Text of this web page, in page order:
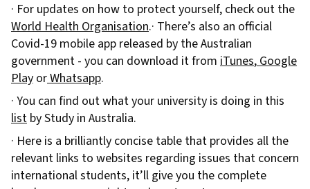
· For updates on how to protect yourself, check out the
World Health Organisation.· There’s also an official
Covid-19 mobile app released by the Australian
government - you can download it from iTunes,Google
Play orWhatsapp.
· You can find out what your university is doing in this
list by Study in Australia.
· Here is a brilliantly concise table that provides all the
relevant links to websites regarding issues that concern
international students, it’ll give you the complete